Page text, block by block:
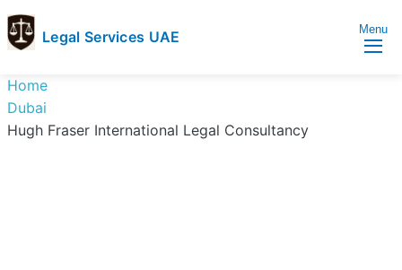
Legal Services UAE
Services
UAE
Legal
Services
Directory
Menu
Home
Dubai
Hugh Fraser International Legal Consultancy